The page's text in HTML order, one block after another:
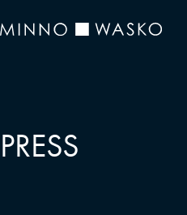
PRESS